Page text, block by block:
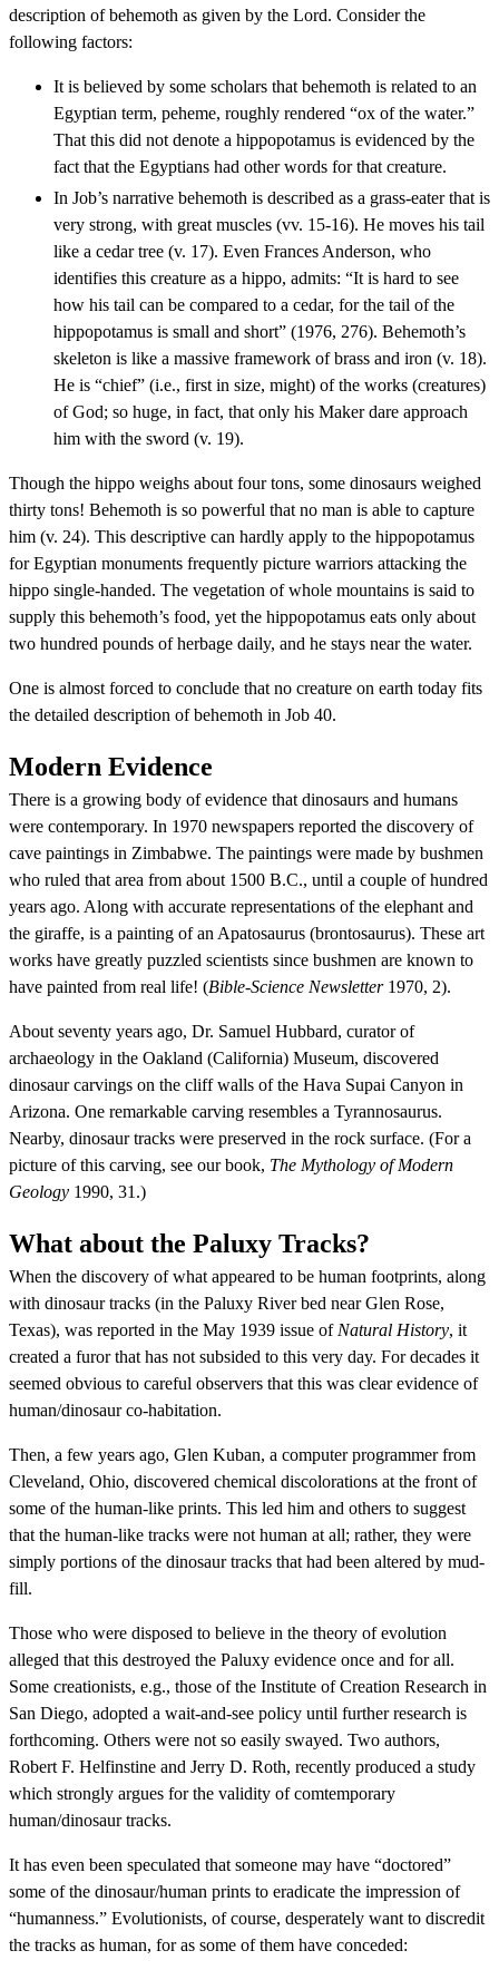
description of behemoth as given by the Lord. Consider the
following factors:
It is believed by some scholars that behemoth is related to an
Egyptian term, peheme, roughly rendered “ox of the water.”
That this did not denote a hippopotamus is evidenced by the
fact that the Egyptians had other words for that creature.
In Job’s narrative behemoth is described as a grass-eater that is
very strong, with great muscles (vv. 15-16). He moves his tail
like a cedar tree (v. 17). Even Frances Anderson, who
identifies this creature as a hippo, admits: “It is hard to see
how his tail can be compared to a cedar, for the tail of the
hippopotamus is small and short” (1976, 276). Behemoth’s
skeleton is like a massive framework of brass and iron (v. 18).
He is “chief” (i.e., first in size, might) of the works (creatures)
of God; so huge, in fact, that only his Maker dare approach
him with the sword (v. 19).
Though the hippo weighs about four tons, some dinosaurs weighed
thirty tons! Behemoth is so powerful that no man is able to capture
him (v. 24). This descriptive can hardly apply to the hippopotamus
for Egyptian monuments frequently picture warriors attacking the
hippo single-handed. The vegetation of whole mountains is said to
supply this behemoth’s food, yet the hippopotamus eats only about
two hundred pounds of herbage daily, and he stays near the water.
One is almost forced to conclude that no creature on earth today fits
the detailed description of behemoth in Job 40.
Modern Evidence
There is a growing body of evidence that dinosaurs and humans
were contemporary. In 1970 newspapers reported the discovery of
cave paintings in Zimbabwe. The paintings were made by bushmen
who ruled that area from about 1500 B.C., until a couple of hundred
years ago. Along with accurate representations of the elephant and
the giraffe, is a painting of an Apatosaurus (brontosaurus). These art
works have greatly puzzled scientists since bushmen are known to
have painted from real life! (Bible-Science Newsletter1970, 2).
About seventy years ago, Dr. Samuel Hubbard, curator of
archaeology in the Oakland (California) Museum, discovered
dinosaur carvings on the cliff walls of the Hava Supai Canyon in
Arizona. One remarkable carving resembles a Tyrannosaurus.
Nearby, dinosaur tracks were preserved in the rock surface. (For a
picture of this carving, see our book, The Mythology of Modern
Geology 1990, 31.)
What about the Paluxy Tracks?
When the discovery of what appeared to be human footprints, along
with dinosaur tracks (in the Paluxy River bed near Glen Rose,
Texas), was reported in the May 1939 issue of Natural History, it
created a furor that has not subsided to this very day. For decades it
seemed obvious to careful observers that this was clear evidence of
human/dinosaur co-habitation.
Then, a few years ago, Glen Kuban, a computer programmer from
Cleveland, Ohio, discovered chemical discolorations at the front of
some of the human-like prints. This led him and others to suggest
that the human-like tracks were not human at all; rather, they were
simply portions of the dinosaur tracks that had been altered by mud-
fill.
Those who were disposed to believe in the theory of evolution
alleged that this destroyed the Paluxy evidence once and for all.
Some creationists, e.g., those of the Institute of Creation Research in
San Diego, adopted a wait-and-see policy until further research is
forthcoming. Others were not so easily swayed. Two authors,
Robert F. Helfinstine and Jerry D. Roth, recently produced a study
which strongly argues for the validity of comtemporary
human/dinosaur tracks.
It has even been speculated that someone may have “doctored”
some of the dinosaur/human prints to eradicate the impression of
“humanness.” Evolutionists, of course, desperately want to discredit
the tracks as human, for as some of them have conceded: